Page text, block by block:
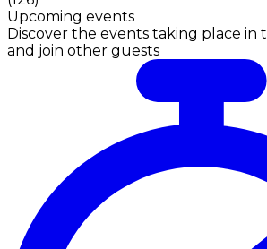
Upcoming events
Discover the events taking place in
and join other guests